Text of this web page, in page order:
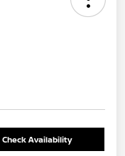
Check Availability